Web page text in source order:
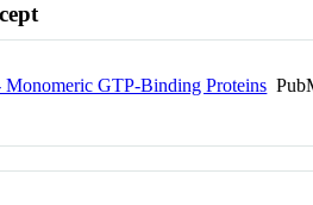
Monomeric GTP-Binding Proteins